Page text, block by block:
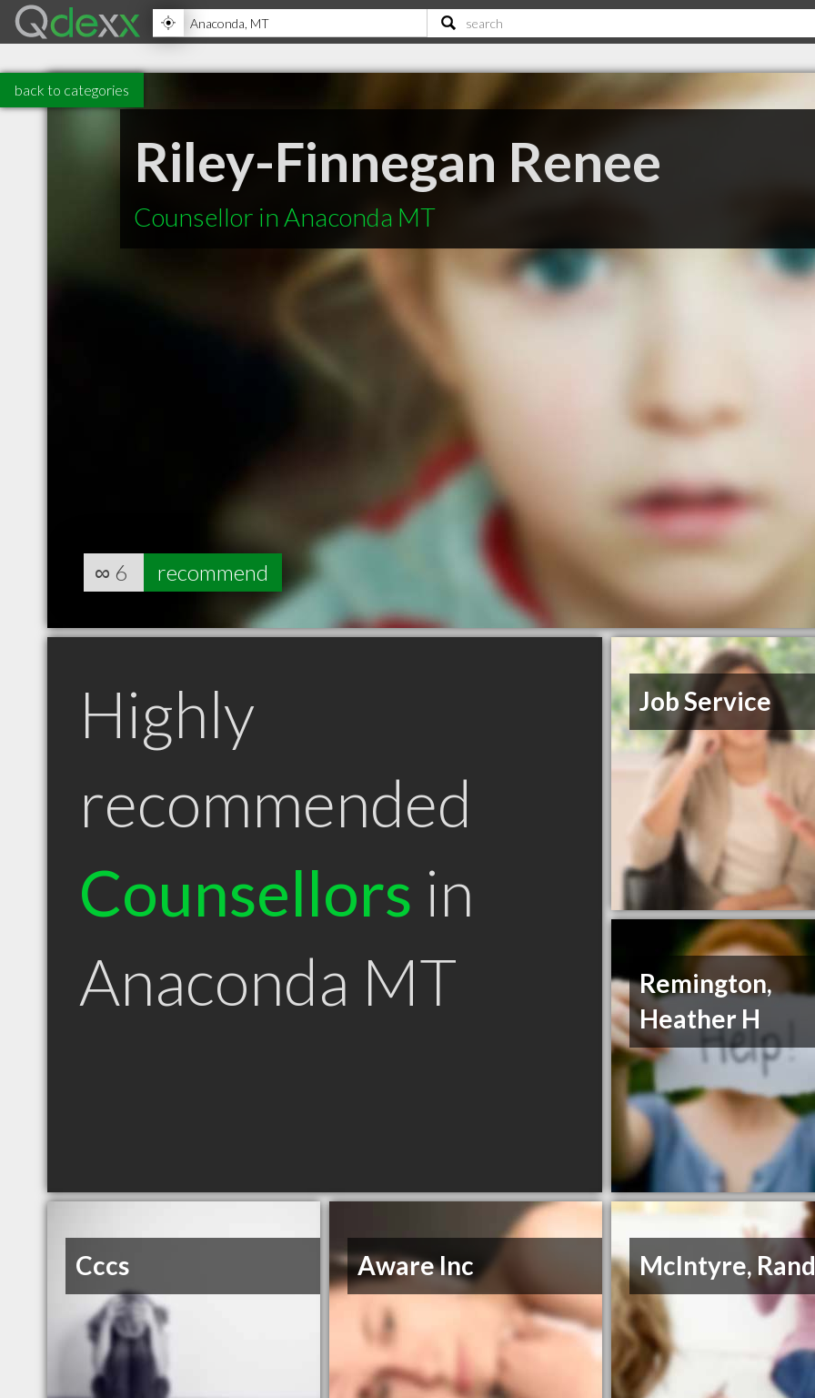
back to categories
Riley-Finnegan Renee
Counsellor in Anaconda MT
∞ 6 recommend
Highly
recommended
Counsellors in
Anaconda MT
Job Service
Remington,
Heather H
Cccs Aware Inc McIntyre,